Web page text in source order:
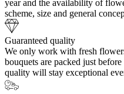
year and the availability of
scheme, size and general
Guaranteed quality
We only work with fresh
bouquets are packed just
quality will stay exceptional